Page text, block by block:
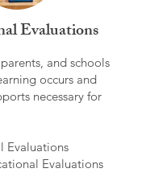
Evaluations
and schools
occurs and
necessary for
Evaluations
Evaluations